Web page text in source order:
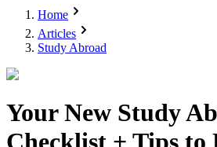
Home
Articles
Study Abroad
Your New Study